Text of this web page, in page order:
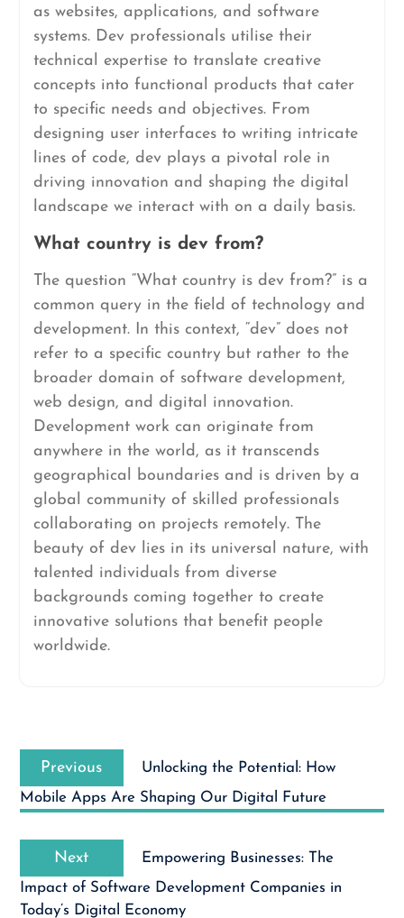
as websites, applications, and software
systems. Dev professionals utilise their
technical expertise to translate creative
concepts into functional products that cater
to specific needs and objectives. From
designing user interfaces to writing intricate
lines of code, dev plays a pivotal role in
driving innovation and shaping the digital
landscape we interact with on a daily basis.
What country is dev from?
The question “What country is dev from?” is a
common query in the field of technology and
development. In this context, “dev” does not
refer to a specific country but rather to the
broader domain of software development,
web design, and digital innovation.
Development work can originate from
anywhere in the world, as it transcends
geographical boundaries and is driven by a
global community of skilled professionals
collaborating on projects remotely. The
beauty of dev lies in its universal nature, with
talented individuals from diverse
backgrounds coming together to create
innovative solutions that benefit people
worldwide.
navigation
Previous
Previous
Unlocking the Potential: How
Mobile Apps Are Shaping Our Digital Future
Next
Next
post:
Empowering Businesses: The
Impact of Software Development Companies in
Today’s Digital Economy